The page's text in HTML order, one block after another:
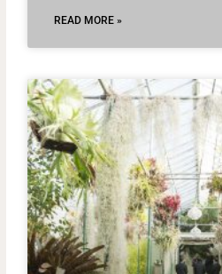
READ MORE »